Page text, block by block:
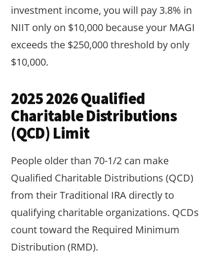
investment income, you will pay 3.8% in
NIIT only on $10,000 because your MAGI
exceeds the $250,000 threshold by only
$10,000.
2025 2026 Qualified
Charitable Distributions
(QCD) Limit
People older than 70-1/2 can make
Qualified Charitable Distributions (QCD)
from their Traditional IRA directly to
qualifying charitable organizations. QCDs
count toward the Required Minimum
Distribution (RMD).